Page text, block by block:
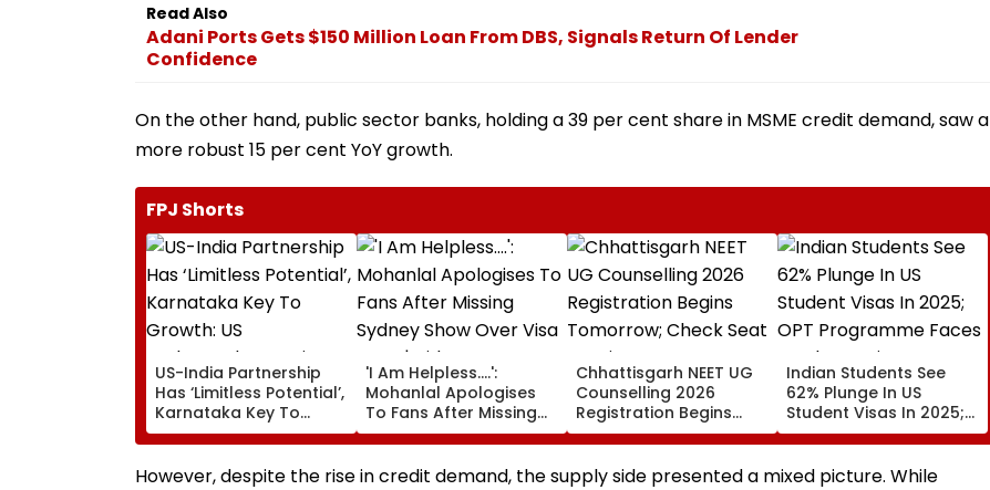
Read Also
Adani Ports Gets $150 Million Loan From DBS, Signals Return Of Lender
Confidence
On the other hand, public sector banks, holding a 39 per cent share in MSME credit demand, saw a
more robust 15 per cent YoY growth.
FPJ Shorts
US-India Partnership
Has ‘Limitless Potential’,
Karnataka Key To
Growth: US
Ambassador Sergio
Gor
'I Am Helpless....':
Mohanlal Apologises
To Fans After Missing
Sydney Show Over Visa
Issue | Video
Chhattisgarh NEET UG
Counselling 2026
Registration Begins
Tomorrow; Check Seat
Matrix Here
Indian Students See
62% Plunge In US
Student Visas In 2025;
OPT Programme Faces
Fresh Scrutiny
However, despite the rise in credit demand, the supply side presented a mixed picture. While